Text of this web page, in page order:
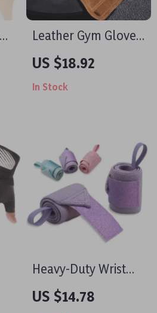
Leather Gym Gloves
with Anti-Slip Grip
and Wrist Support
for Weightlifting
US $18.92
In Stock
Heavy-Duty Wrist
Wraps for
Weightlifting,
US $14.78